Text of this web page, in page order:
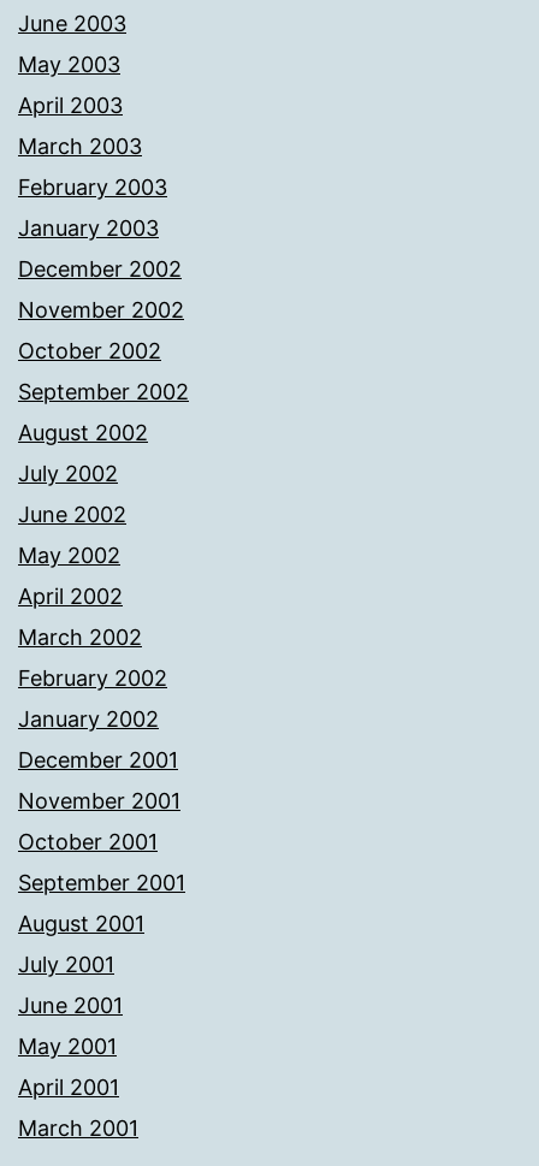
June 2003
May 2003
April 2003
March 2003
February 2003
January 2003
December 2002
November 2002
October 2002
September 2002
August 2002
July 2002
June 2002
May 2002
April 2002
March 2002
February 2002
January 2002
December 2001
November 2001
October 2001
September 2001
August 2001
July 2001
June 2001
May 2001
April 2001
March 2001